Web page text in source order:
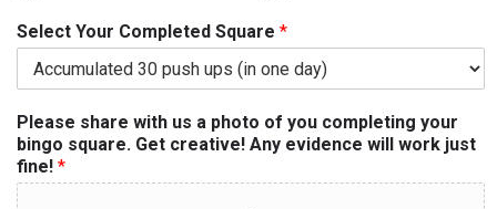
Select Your Completed Square *
Please share with us a photo of you completing your
bingo square. Get creative! Any evidence will work just
fine! *